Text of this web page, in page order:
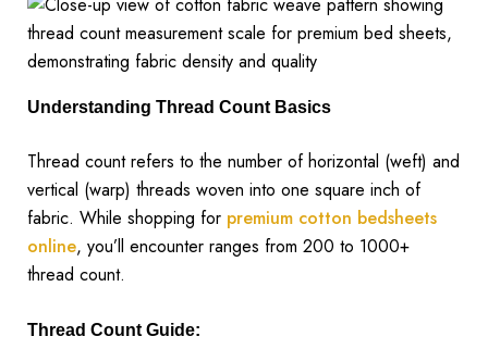
Understanding Thread Count Basics
Thread count refers to the number of horizontal (weft) and
vertical (warp) threads woven into one square inch of
fabric. While shopping for premium cotton bedsheets
online, you’ll encounter ranges from 200 to 1000+
thread count.
Thread Count Guide: